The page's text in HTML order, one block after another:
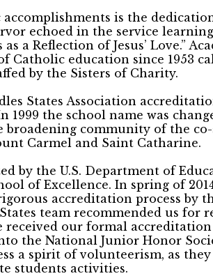
is the
echoed in the service
a Reflection of Jesus’ Love.”
Catholic education since 1953
by the Sisters of Charity.
States Association
1999 the school name was
broadening community of the
Carmel and Saint Catharine.
by the U.S. Department of
of Excellence. In spring of
accreditation process by
team recommended us for
received our formal
the National Junior Honor
a spirit of volunteerism, as
students activities.